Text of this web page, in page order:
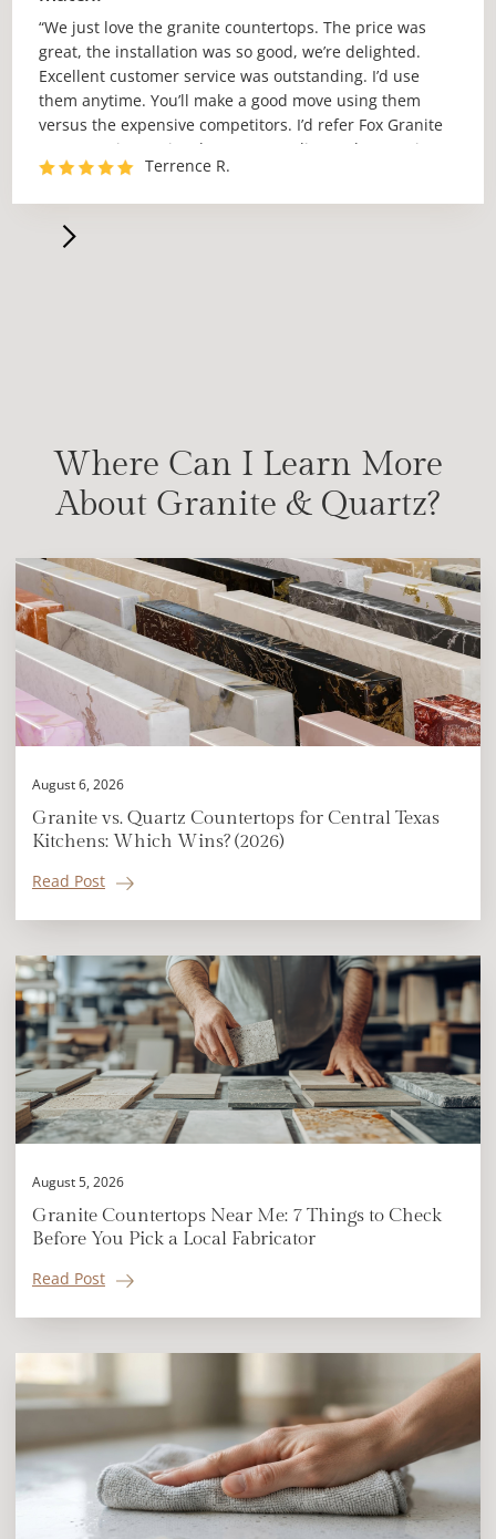
“We just love the granite countertops. The price was
great, the installation was so good, we’re delighted.
Excellent customer service was outstanding. I’d use
them anytime. You’ll make a good move using them
versus the expensive competitors. I’d refer Fox Granite
to anyone in Austin who wants quality work at a price
no one can match.”Terrence R.
Where Can I Learn More
About Granite & Quartz?
August 6, 2026
Granite vs. Quartz Countertops for Central Texas
Kitchens: Which Wins? (2026)
Read Post
August 5, 2026
Granite Countertops Near Me: 7 Things to Check
Before You Pick a Local Fabricator
Read Post